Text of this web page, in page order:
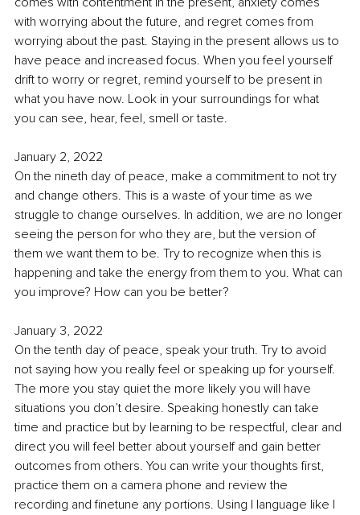
with worrying about the future, and regret comes from
worrying about the past. Staying in the present allows us to
have peace and increased focus. When you feel yourself
drift to worry or regret, remind yourself to be present in
what you have now. Look in your surroundings for what
you can see, hear, feel, smell or taste.
January 2, 2022
On the nineth day of peace, make a commitment to not try
and change others. This is a waste of your time as we
struggle to change ourselves. In addition, we are no longer
seeing the person for who they are, but the version of
them we want them to be. Try to recognize when this is
happening and take the energy from them to you. What can
you improve? How can you be better?
January 3, 2022
On the tenth day of peace, speak your truth. Try to avoid
not saying how you really feel or speaking up for yourself.
The more you stay quiet the more likely you will have
situations you don’t desire. Speaking honestly can take
time and practice but by learning to be respectful, clear and
direct you will feel better about yourself and gain better
outcomes from others. You can write your thoughts first,
practice them on a camera phone and review the
recording and finetune any portions. Using I language like I